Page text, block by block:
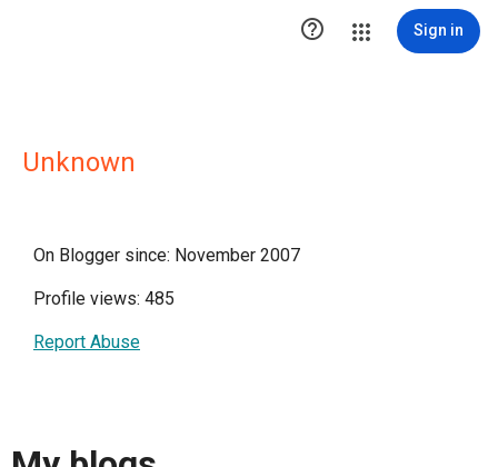
 Sign in
Unknown
On Blogger since: November 2007
Profile views: 485
Report Abuse